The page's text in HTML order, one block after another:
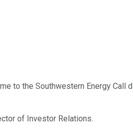
to the Southwestern Energy
of Investor Relations.